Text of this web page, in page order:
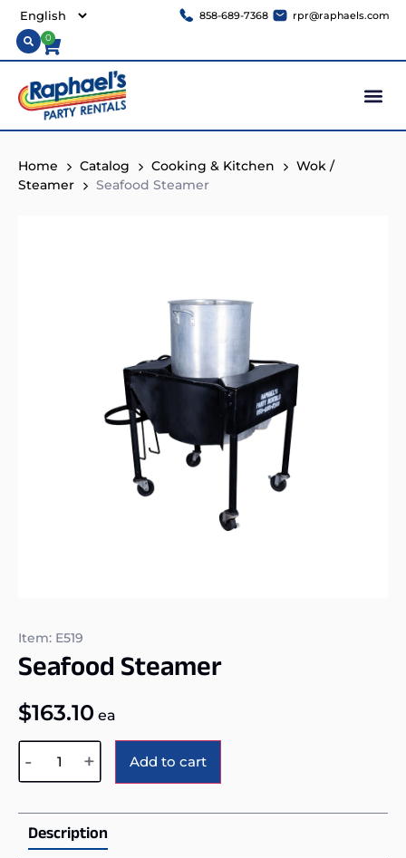
858-689-7368 rpr@raphaels.com
0
Home Catalog Cooking & Kitchen
Wok /
Steamer
Seafood Steamer
Item: E519
Seafood Steamer
$163.10 ea
- + Add to cart
Description